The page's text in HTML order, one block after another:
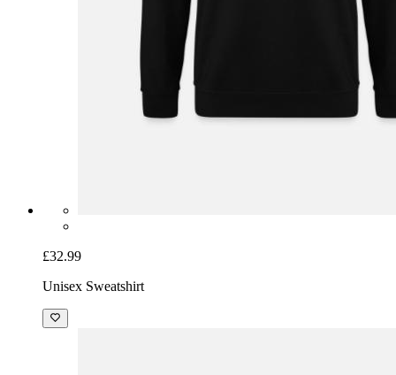
£32.99
Unisex Sweatshirt